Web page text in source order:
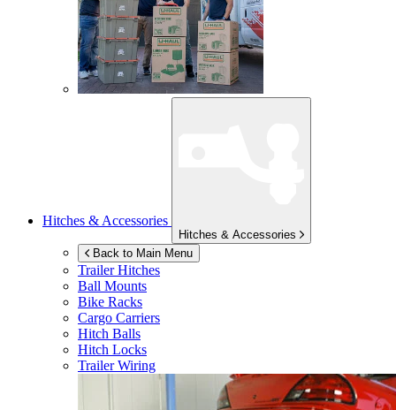
Hitches & Accessories
Hitches & Accessories
Back to Main Menu
Trailer Hitches
Ball Mounts
Bike Racks
Cargo Carriers
Hitch Balls
Hitch Locks
Trailer Wiring